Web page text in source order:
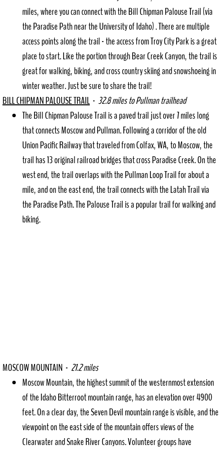
miles, where you can connect with the Bill Chipman Palouse Trail (via
the Paradise Path near the University of Idaho) . There are multiple
access points along the trail - the access from Troy City Park is a great
place to start. Like the portion through Bear Creek Canyon, the trail is
great for walking, biking, and cross country skiing and snowshoeing in
winter weather. Just be sure to share the trail!
BILL CHIPMAN PALOUSE TRAIL - 32.8 miles to Pullman trailhead
The Bill Chipman Palouse Trail is a paved trail just over 7 miles long
that connects Moscow and Pullman. Following a corridor of the old
Union Pacific Railway that traveled from Colfax, WA, to Moscow, the
trail has 13 original railroad bridges that cross Paradise Creek. On the
west end, the trail overlaps with the Pullman Loop Trail for about a
mile, and on the east end, the trail connects with the Latah Trail via
the Paradise Path. The Palouse Trail is a popular trail for walking and
biking.
MOSCOW MOUNTAIN - 21.2 miles
Moscow Mountain, the highest summit of the westernmost extension
of the Idaho Bitterroot mountain range, has an elevation over 4900
feet. On a clear day, the Seven Devil mountain range is visible, and the
viewpoint on the east side of the mountain offers views of the
Clearwater and Snake River Canyons. Volunteer groups have